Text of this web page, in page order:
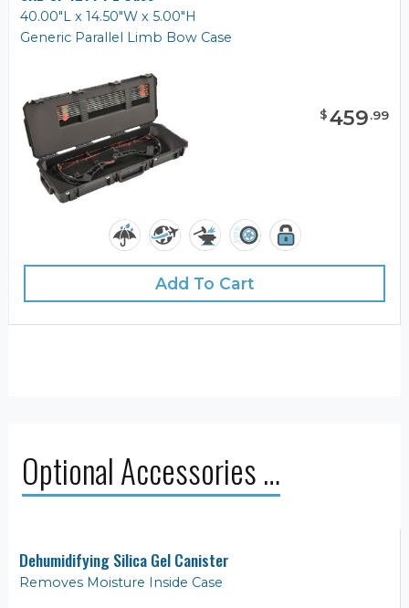
40.00"L x 14.50"W x 5.00"H
Generic Parallel Limb Bow Case
$459.99
Add To Cart
Optional Accessories …
Dehumidifying Silica Gel Canister
Removes Moisture Inside Case